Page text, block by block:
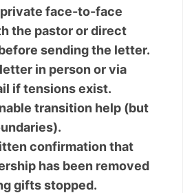
face-to-face
the pastor or direct
sending the letter.
in person or via
if tensions exist.
transition help (but
confirmation that
has been removed
gifts stopped.